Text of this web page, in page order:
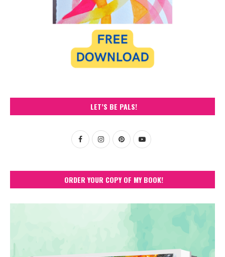
LET’S BE PALS!
ORDER YOUR COPY OF MY BOOK!